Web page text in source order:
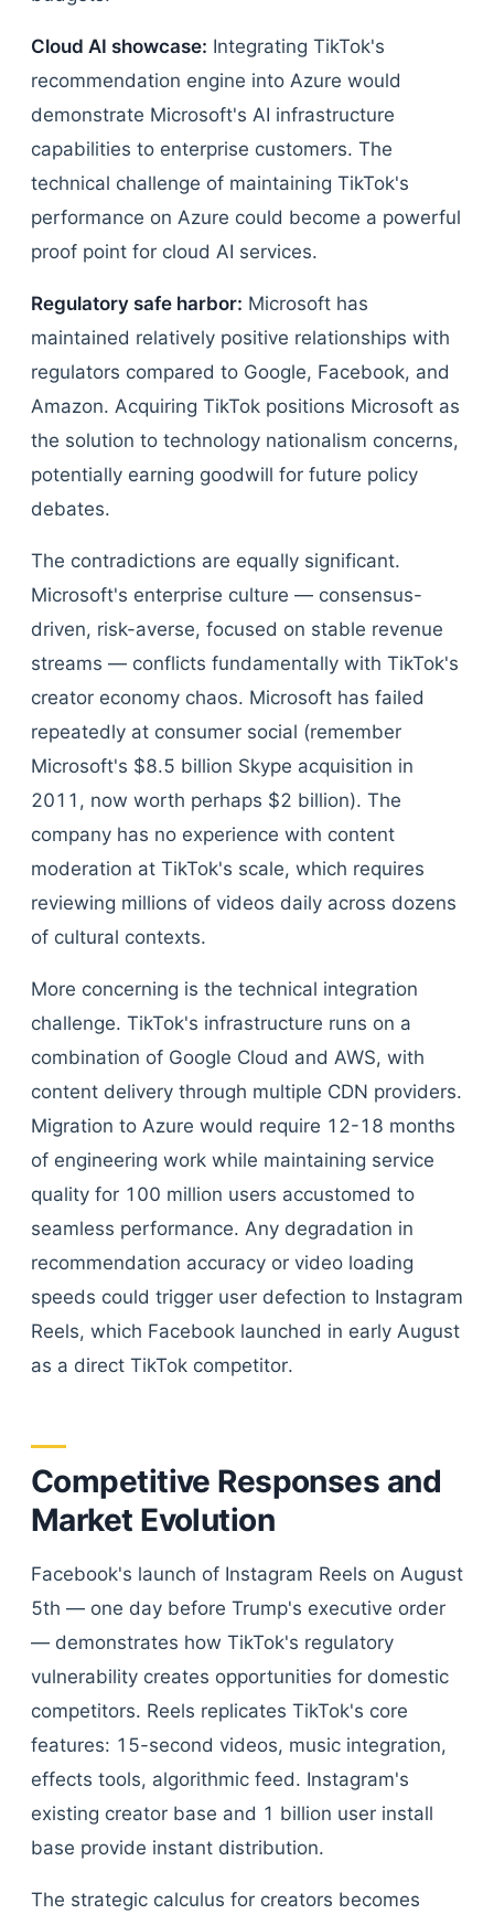
Cloud AI showcase: Integrating TikTok's
recommendation engine into Azure would
demonstrate Microsoft's AI infrastructure
capabilities to enterprise customers. The
technical challenge of maintaining TikTok's
performance on Azure could become a powerful
proof point for cloud AI services.
Regulatory safe harbor: Microsoft has
maintained relatively positive relationships with
regulators compared to Google, Facebook, and
Amazon. Acquiring TikTok positions Microsoft as
the solution to technology nationalism concerns,
potentially earning goodwill for future policy
debates.
The contradictions are equally significant.
Microsoft's enterprise culture — consensus-
driven, risk-averse, focused on stable revenue
streams — conflicts fundamentally with TikTok's
creator economy chaos. Microsoft has failed
repeatedly at consumer social (remember
Microsoft's $8.5 billion Skype acquisition in
2011, now worth perhaps $2 billion). The
company has no experience with content
moderation at TikTok's scale, which requires
reviewing millions of videos daily across dozens
of cultural contexts.
More concerning is the technical integration
challenge. TikTok's infrastructure runs on a
combination of Google Cloud and AWS, with
content delivery through multiple CDN providers.
Migration to Azure would require 12-18 months
of engineering work while maintaining service
quality for 100 million users accustomed to
seamless performance. Any degradation in
recommendation accuracy or video loading
speeds could trigger user defection to Instagram
Reels, which Facebook launched in early August
as a direct TikTok competitor.
Competitive Responses and
Market Evolution
Facebook's launch of Instagram Reels on August
5th — one day before Trump's executive order
— demonstrates how TikTok's regulatory
vulnerability creates opportunities for domestic
competitors. Reels replicates TikTok's core
features: 15-second videos, music integration,
effects tools, algorithmic feed. Instagram's
existing creator base and 1 billion user install
base provide instant distribution.
The strategic calculus for creators becomes